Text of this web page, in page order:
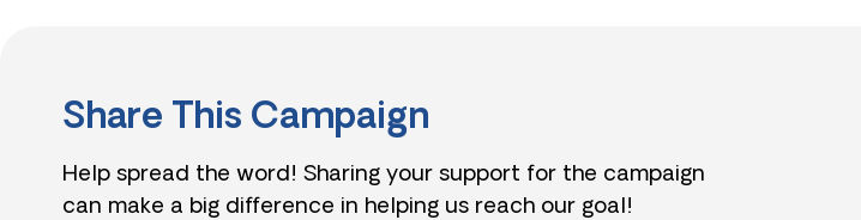
Share This Campaign
Help spread the word! Sharing your support for the campaign
can make a big difference in helping us reach our goal!